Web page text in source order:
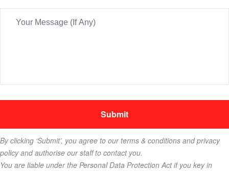
By clicking ‘Submit’, you agree to our terms & conditions and privacy
policy and authorise our staff to contact you.
You are liable under the Personal Data Protection Act if you key in